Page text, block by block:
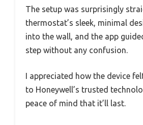
The setup was surprisingly
thermostat’s sleek, minimal
into the wall, and the app
step without any confusion.
I appreciated how the device
to Honeywell’s trusted
peace of mind that it’ll last.